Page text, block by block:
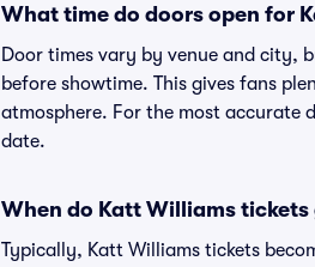
What time do doors open for
Door times vary by venue and city,
before showtime. This gives fans
atmosphere. For the most accurate
date.
When do Katt Williams tickets
Typically, Katt Williams tickets